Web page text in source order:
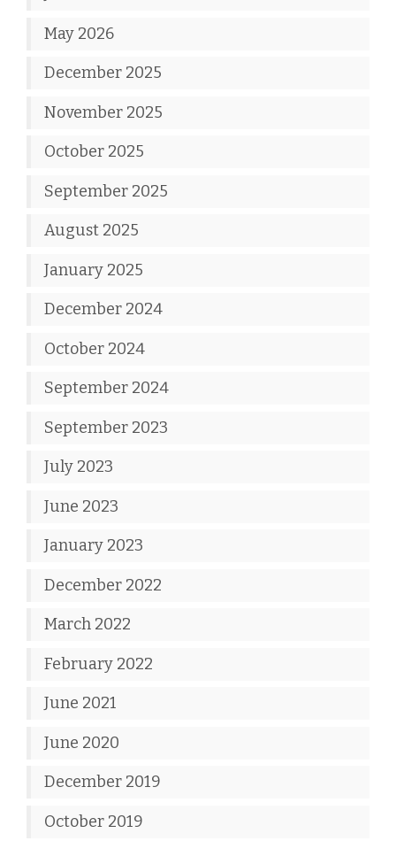
May 2026
December 2025
November 2025
October 2025
September 2025
August 2025
January 2025
December 2024
October 2024
September 2024
September 2023
July 2023
June 2023
January 2023
December 2022
March 2022
February 2022
June 2021
June 2020
December 2019
October 2019